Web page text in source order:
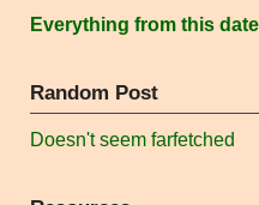
Everything from this date
Random Post
Doesn't seem farfetched